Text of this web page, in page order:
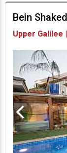
Availability
Prices
Bein
Upper Galilee